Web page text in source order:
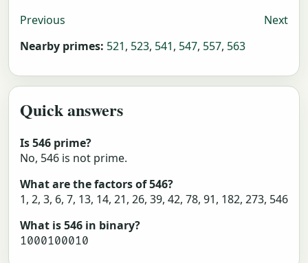
Previous
Next
Nearby primes: 521, 523, 541, 547, 557, 563
Quick answers
Is 546 prime?
No, 546 is not prime.
What are the factors of 546?
1, 2, 3, 6, 7, 13, 14, 21, 26, 39, 42, 78, 91, 182, 273, 546
What is 546 in binary?
1000100010